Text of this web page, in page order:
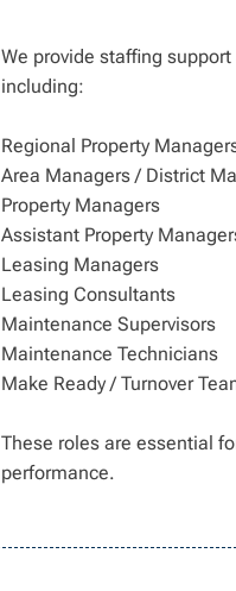
We provide staffing
including:
Regional Property
Area Managers / District
Property Managers
Assistant Property
Leasing Managers
Leasing Consultants
Maintenance Supervisors
Maintenance Technicians
Make Ready / Turnover
These roles are essential
performance.